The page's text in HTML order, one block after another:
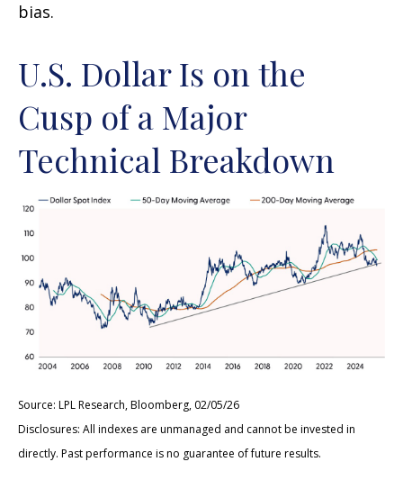
bias.
U.S. Dollar Is on the
Cusp of a Major
Technical Breakdown
Source: LPL Research, Bloomberg, 02/05/26
Disclosures: All indexes are unmanaged and cannot be invested in
directly. Past performance is no guarantee of future results.